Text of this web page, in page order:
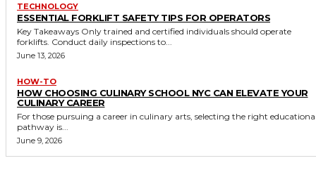
TECHNOLOGY
ESSENTIAL FORKLIFT SAFETY TIPS FOR OPERATORS
Key Takeaways Only trained and certified individuals should operate
forklifts. Conduct daily inspections to...
June 13, 2026
HOW-TO
HOW CHOOSING CULINARY SCHOOL NYC CAN ELEVATE YOUR
CULINARY CAREER
For those pursuing a career in culinary arts, selecting the right
pathway is...
June 9, 2026